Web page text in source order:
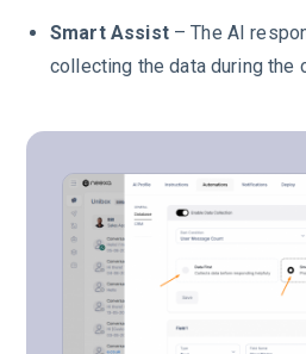
Smart Assist– The AI
collecting the data during the